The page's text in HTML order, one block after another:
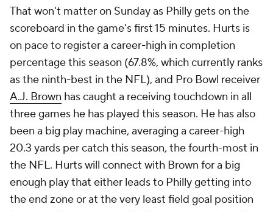
That won't matter on Sunday as Philly gets on the
scoreboard in the game's first 15 minutes. Hurts is
on pace to register a career-high in completion
percentage this season (67.8%, which currently ranks
as the ninth-best in the NFL), and Pro Bowl receiver
A.J. Brown has caught a receiving touchdown in all
three games he has played this season. He has also
been a big play machine, averaging a career-high
20.3 yards per catch this season, the fourth-most in
the NFL. Hurts will connect with Brown for a big
enough play that either leads to Philly getting into
the end zone or at the very least field goal position